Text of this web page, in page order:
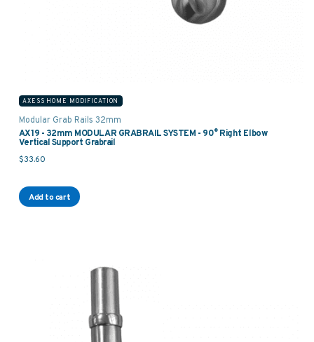
AXESS HOME MODIFICATION
Modular Grab Rails 32mm
AX19 - 32mm MODULAR GRABRAIL SYSTEM - 90° Right Elbow
Vertical Support Grabrail
$33.60
Add to cart